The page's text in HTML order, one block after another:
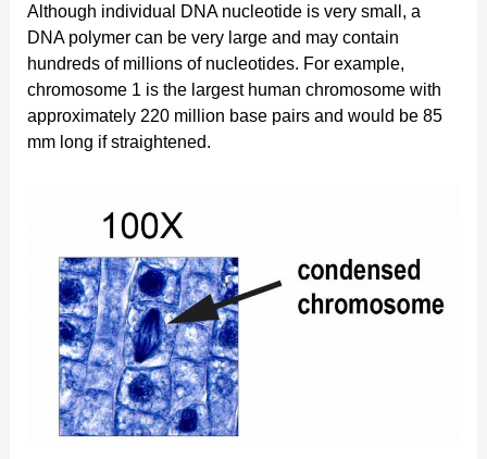
Although individual DNA nucleotide is very small, a
DNA polymer can be very large and may contain
hundreds of millions of nucleotides. For example,
chromosome 1 is the largest human chromosome with
approximately 220 million base pairs and would be 85
mm long if straightened.